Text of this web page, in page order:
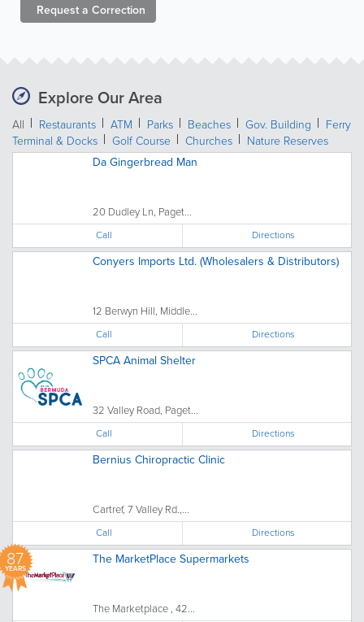
Request a Correction
Explore Our Area
All Restaurants ATM Parks Beaches Gov. Building
Ferry
Terminal & Docks
Golf Course Churches
Nature Reserves
Da Gingerbread Man
20 Dudley Ln, Paget...
Call Directions
Conyers Imports Ltd. (Wholesalers & Distributors)
12 Berwyn Hill, Middle...
Call Directions
SPCA Animal Shelter
32 Valley Road, Paget...
Call Directions
Bernius Chiropractic Clinic
Cartref, 7 Valley Rd.,...
Call Directions
87
YEARS
The MarketPlace Supermarkets
The Marketplace , 42...